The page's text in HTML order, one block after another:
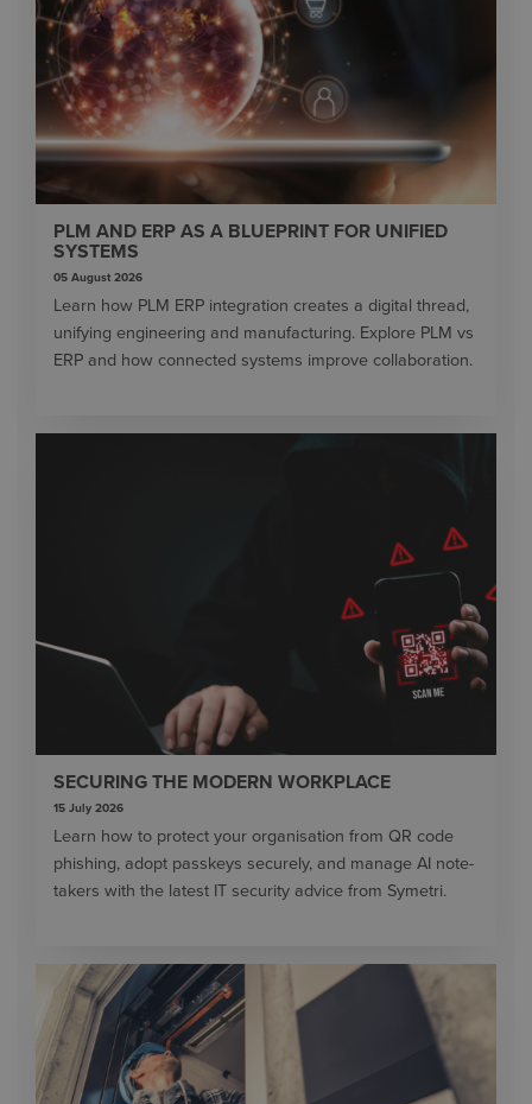
PLM AND ERP AS A BLUEPRINT FOR UNIFIED
SYSTEMS
05 August 2026
Learn how PLM ERP integration creates a digital thread,
unifying engineering and manufacturing. Explore PLM vs
ERP and how connected systems improve collaboration.
SECURING THE MODERN WORKPLACE
15 July 2026
Learn how to protect your organisation from QR code
phishing, adopt passkeys securely, and manage AI note-
takers with the latest IT security advice from Symetri.